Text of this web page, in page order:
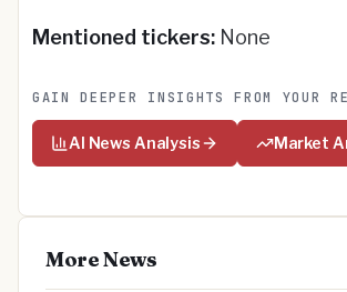
Mentioned tickers: None
GAIN DEEPER INSIGHTS FROM YOUR
AI News Analysis Market
More News